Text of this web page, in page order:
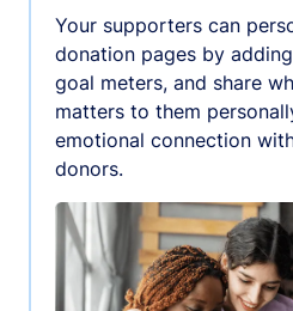
Your supporters can
donation pages by
goal meters, and share
matters to them
emotional connection
donors.